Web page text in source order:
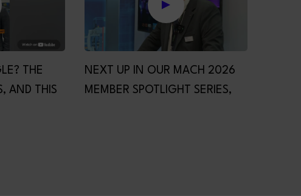
THE
AND THIS
NEXT UP IN OUR MACH 2026
MEMBER SPOTLIGHT SERIES,